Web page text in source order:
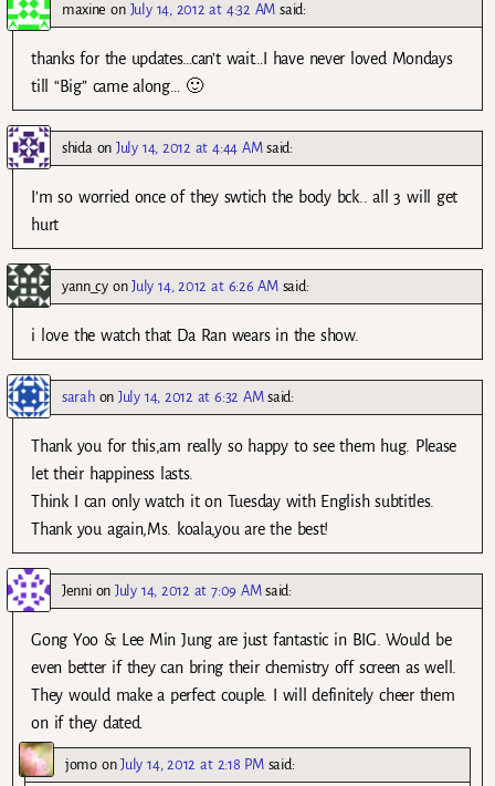
maxine on July 14, 2012 at 4:32 AM said:
thanks for the updates…can’t wait…I have never loved Mondays
till “Big” came along… 🙂
shidaonJuly 14, 2012 at 4:44 AM said:
I’m so worried once of they swtich the body bck.. all 3 will get
hurt
yann_cyonJuly 14, 2012 at 6:26 AM said:
i love the watch that Da Ran wears in the show.
sarahonJuly 14, 2012 at 6:32 AM said:
Thank you for this,am really so happy to see them hug. Please
let their happiness lasts.
Think I can only watch it on Tuesday with English subtitles.
Thank you again,Ms. koala,you are the best!
JennionJuly 14, 2012 at 7:09 AM said:
Gong Yoo & Lee Min Jung are just fantastic in BIG. Would be
even better if they can bring their chemistry off screen as well.
They would make a perfect couple. I will definitely cheer them
on if they dated.
jomoonJuly 14, 2012 at 2:18 PM said: